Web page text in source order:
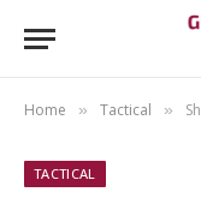
Home » Tactical »
TACTICAL